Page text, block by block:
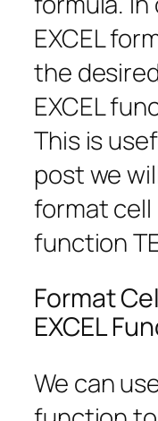
EXCEL
the
EXCEL
This is
post we
format cell
function
Format
EXCEL
We can